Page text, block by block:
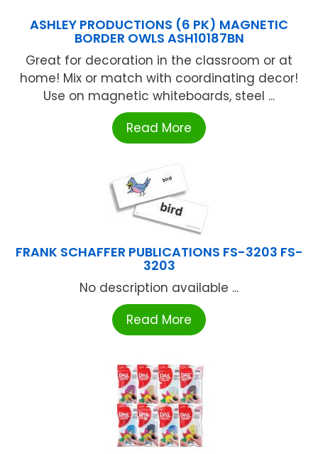
ASHLEY PRODUCTIONS (6 PK) MAGNETIC
BORDER OWLS ASH10187BN
Great for decoration in the classroom or at
home! Mix or match with coordinating decor!
Use on magnetic whiteboards, steel ...
Read More
FRANK SCHAFFER PUBLICATIONS FS-3203 FS-
3203
No description available ...
Read More